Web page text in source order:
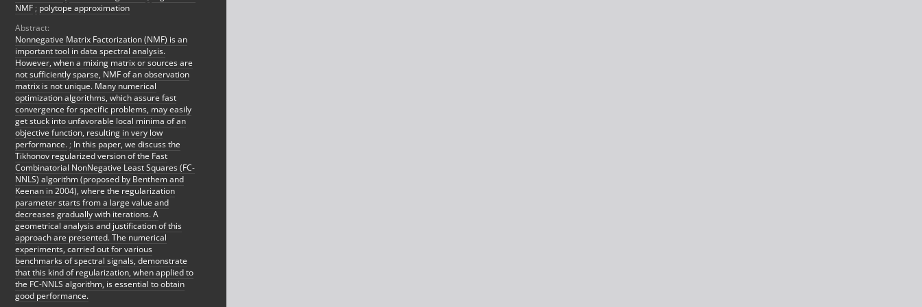
NMF ; polytope approximation
Abstract:
Nonnegative Matrix Factorization (NMF) is an
important tool in data spectral analysis.
However, when a mixing matrix or sources are
not sufficiently sparse, NMF of an observation
matrix is not unique. Many numerical
optimization algorithms, which assure fast
convergence for specific problems, may easily
get stuck into unfavorable local minima of an
objective function, resulting in very low
performance. ; In this paper, we discuss the
Tikhonov regularized version of the Fast
Combinatorial NonNegative Least Squares (FC-
NNLS) algorithm (proposed by Benthem and
Keenan in 2004), where the regularization
parameter starts from a large value and
decreases gradually with iterations. A
geometrical analysis and justification of this
approach are presented. The numerical
experiments, carried out for various
benchmarks of spectral signals, demonstrate
that this kind of regularization, when applied to
the FC-NNLS algorithm, is essential to obtain
good performance.